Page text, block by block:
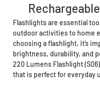
Flashlights are essential
outdoor activities to home
choosing a flashlight, it’s
brightness, durability, and
220 Lumens Flashlight
that is perfect for everyday